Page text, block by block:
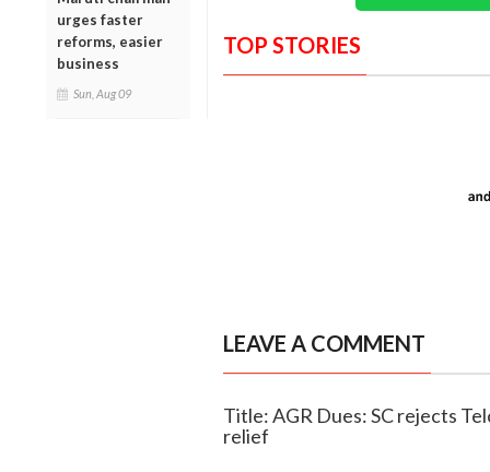
urges faster
reforms, easier
business
Sun, Aug 09
TOP STORIES
LEAVE A COMMENT
Title: AGR Dues: SC rejects
relief